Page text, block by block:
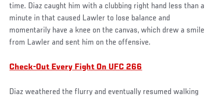
time. Diaz caught him with a clubbing right hand less than a
minute in that caused Lawler to lose balance and
momentarily have a knee on the canvas, which drew a smile
from Lawler and sent him on the offensive.
Check-Out Every Fight On UFC 266
Diaz weathered the flurry and eventually resumed walking